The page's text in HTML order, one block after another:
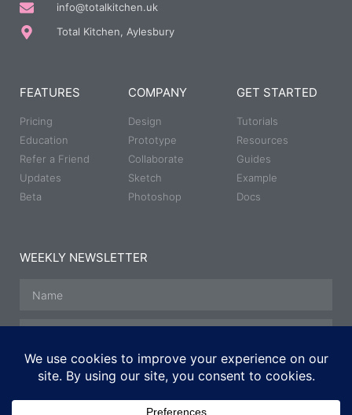
info@totalkitchen.uk
Total Kitchen, Aylesbury
FEATURES
Pricing
Education
Refer a Friend
Updates
Beta
COMPANY
Design
Prototype
Collaborate
Sketch
Photoshop
GET STARTED
Tutorials
Resources
Guides
Example
Docs
WEEKLY NEWSLETTER
SUBSCRIBE